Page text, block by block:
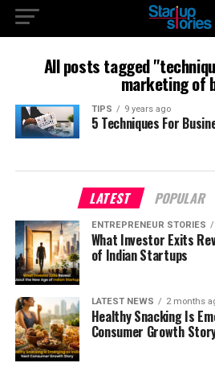
All posts tagged
marketing of
TIPS 9 years ago
5 Techniques For
LATEST POPULAR
ENTREPRENEUR STORIES
What Investor Exits
of Indian Startups
LATEST NEWS 2 months
Healthy Snacking Is
Consumer Growth